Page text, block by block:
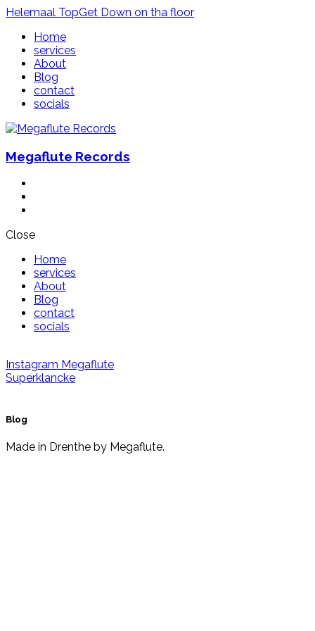
Helemaal TopGet Down on tha floor
Home
services
About
Blog
contact
socials
Megaflute Records
Close
Home
services
About
Blog
contact
socials
Instagram Megaflute
Superklancke
Blog
Made in Drenthe by Megaflute.